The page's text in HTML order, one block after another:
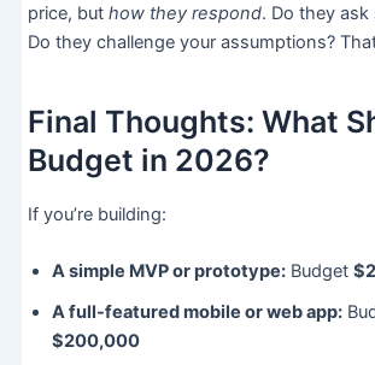
price, but how they respond. Do they ask
Do they challenge your assumptions?
Final Thoughts: What
Budget in 2026?
If you’re building:
A simple MVP or prototype:Budget
A full-featured mobile or web app:
$200,000